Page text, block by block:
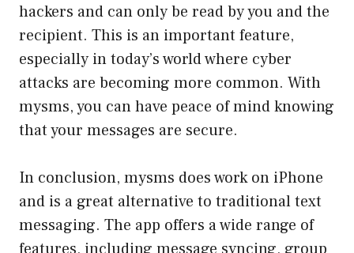
hackers and can only be read by you and the
recipient. This is an important feature,
especially in today’s world where cyber
attacks are becoming more common. With
mysms, you can have peace of mind knowing
that your messages are secure.
In conclusion, mysms does work on iPhone
and is a great alternative to traditional text
messaging. The app offers a wide range of